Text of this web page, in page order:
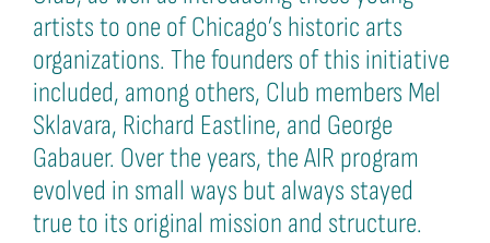
artists to one of Chicago’s historic arts
organizations. The founders of this initiative
included, among others, Club members Mel
Sklavara, Richard Eastline, and George
Gabauer. Over the years, the AIR program
evolved in small ways but always stayed
true to its original mission and structure.